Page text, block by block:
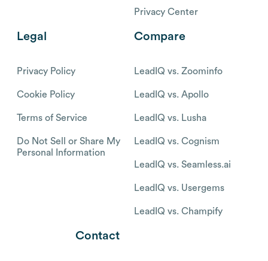
Privacy Center
Legal
Privacy Policy
Cookie Policy
Terms of Service
Do Not Sell or Share My
Personal Information
Compare
LeadIQ vs. Zoominfo
LeadIQ vs. Apollo
LeadIQ vs. Lusha
LeadIQ vs. Cognism
LeadIQ vs. Seamless.ai
LeadIQ vs. Usergems
LeadIQ vs. Champify
Contact